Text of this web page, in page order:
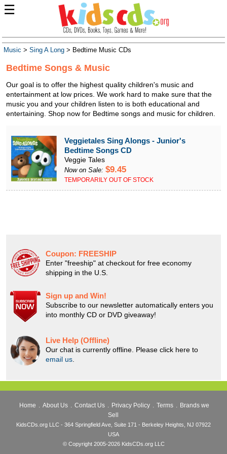
☰
Music > Sing A Long > Bedtime Music CDs
Bedtime Songs & Music
Our goal is to offer the highest quality children's music and
entertainment at low prices. We work hard to make sure that the
music you and your children listen to is both educational and
entertaining. Shop now for Bedtime songs and music for children.
Veggietales Sing Alongs - Junior's
Bedtime Songs CD
Veggie Tales
Now on Sale: $9.45
TEMPORARILY OUT OF STOCK
Coupon: FREESHIP
Enter "freeship" at checkout for free economy
shipping in the U.S.
Sign up and Win!
Subscribe to our newsletter automatically enters you
into monthly CD or DVD giveaway!
Live Help (Offline)
Our chat is currently offline. Please click here to
email us
Home About Us Contact Us Privacy Policy Terms
Brands we
Sell
KidsCDs.org LLC - 364 Springfield Ave, Suite 171 - Berkeley Heights, NJ 07922
USA
© Copyright 2005-2026 KidsCDs.org LLC